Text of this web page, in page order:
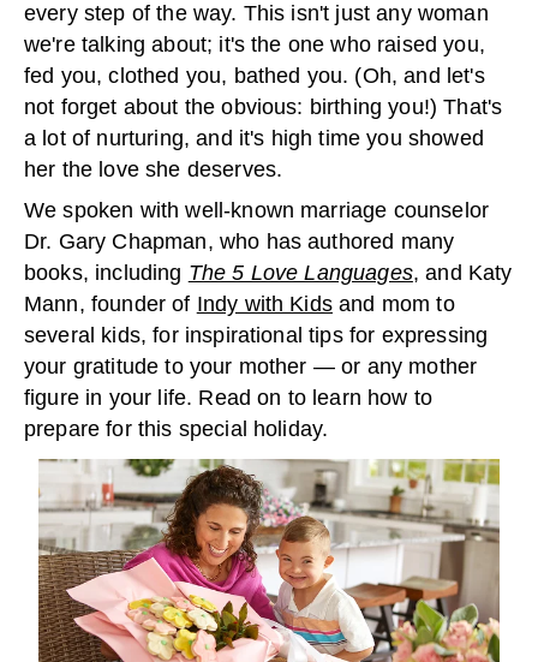
every step of the way. This isn't just any woman
we're talking about; it's the one who raised you,
fed you, clothed you, bathed you. (Oh, and let's
not forget about the obvious: birthing you!) That's
a lot of nurturing, and it's high time you showed
her the love she deserves.
We spoken with well-known marriage counselor
Dr. Gary Chapman, who has authored many
books, including The 5 Love Languages, and Katy
Mann, founder of Indy with Kidsand mom to
several kids, for inspirational tips for expressing
your gratitude to your mother — or any mother
figure in your life. Read on to learn how to
prepare for this special holiday.